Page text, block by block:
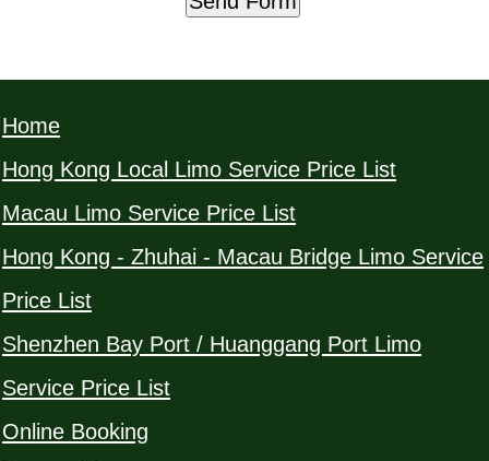
Home
Hong Kong Local Limo Service Price List
Macau Limo Service Price List
Hong Kong - Zhuhai - Macau Bridge Limo Service
Price List
Shenzhen Bay Port / Huanggang Port Limo
Service Price List
Online Booking